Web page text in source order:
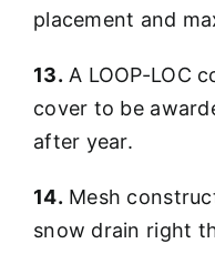
placement and
13. A LOOP-LOC
cover to be
after year.
14. Mesh
snow drain right